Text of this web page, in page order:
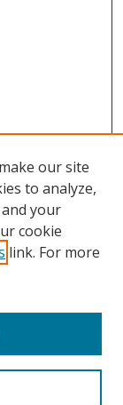
our site
to analyze,
your
cookie
link. For more